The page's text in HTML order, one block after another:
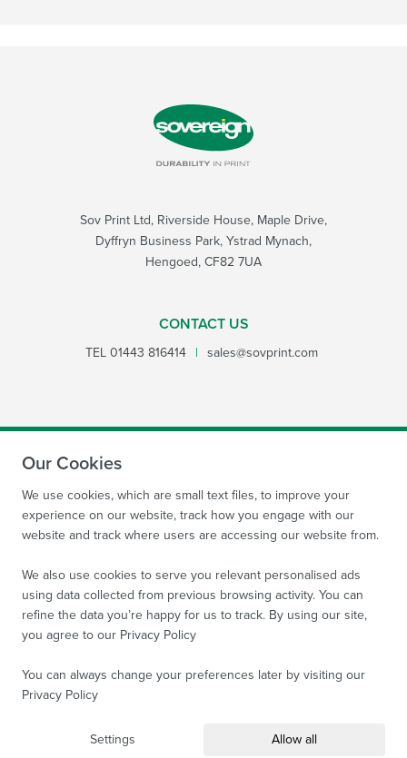
Sov Print Ltd, Riverside House, Maple Drive,
Dyffryn Business Park, Ystrad Mynach,
Hengoed, CF82 7UA
CONTACT US
TEL01443 816414 | sales@sovprint.com
SUBMIT
Site byWebBox Website Agency|Sov Print Ltd 2026.
Company Reg no: 08522934 VAT no: 169 3763 65
Our Cookies
We use cookies, which are small text files, to improve your
experience on our website, track how you engage with our
website and track where users are accessing our website from.
We also use cookies to serve you relevant personalised ads
using data collected from previous browsing activity. You can
refine the data you’re happy for us to track. By using our site,
you agree to our Privacy Policy
You can always change your preferences later by visiting our
Privacy Policy
Settings Allow all